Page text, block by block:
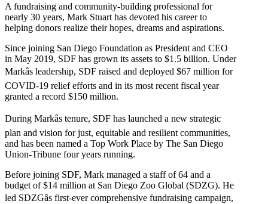
A fundraising and community-building professional for
nearly 30 years, Mark Stuart has devoted his career to
helping donors realize their hopes, dreams and aspirations.
Since joining San Diego Foundation as President and CEO
in May 2019, SDF has grown its assets to $1.5 billion. Under
Markâs leadership, SDF raised and deployed $67 million for
COVID-19 relief efforts and in its most recent fiscal year
granted a record $150 million.
During Markâs tenure, SDF has launched a new strategic
plan and vision for just, equitable and resilient communities,
and has been named a Top Work Place by The San Diego
Union-Tribune four years running.
Before joining SDF, Mark managed a staff of 64 and a
budget of $14 million at San Diego Zoo Global (SDZG). He
led SDZGâs first-ever comprehensive fundraising campaign,